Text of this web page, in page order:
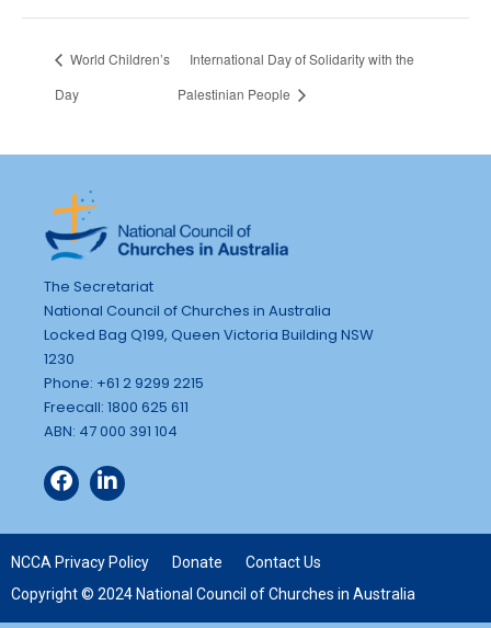
World Children’s
Day
International Day of Solidarity with the
Palestinian People
The Secretariat
National Council of Churches in Australia
Locked Bag Q199, Queen Victoria Building NSW
1230
Phone: +61 2 9299 2215
Freecall: 1800 625 611
ABN: 47 000 391 104
NCCA Privacy Policy Donate
Contact Us
Copyright © 2024 National Council of Churches in Australia